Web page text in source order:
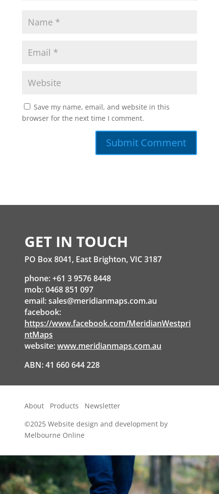
Save my name, email, and website in this
browser for the next time I comment.
GET IN TOUCH
PO Box 8041, East Brighton, VIC 3187
phone: +61 3 9576 8448
mob: 0468 851 097
email:sales@meridianmaps.com.au
facebook:
https://www.facebook.com/MeridianWestpri
ntMaps
website:www.meridianmaps.com.au
ABN: 41 660 644 228
About Products
Newsletter
©2025 Website design and development by
Melbourne Online